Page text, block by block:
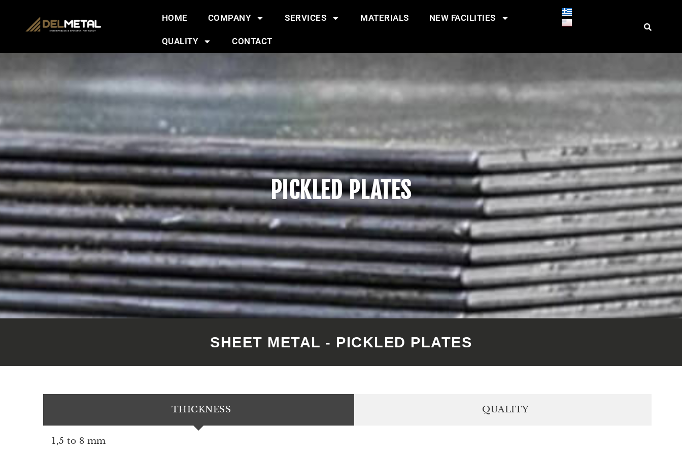
HOME COMPANY SERVICES MATERIALS NEW FACILITIES
QUALITY CONTACT
PICKLED PLATES
SHEET METAL - PICKLED PLATES
THICKNESS QUALITY
1,5 to 8 mm